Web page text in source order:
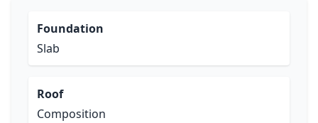
Foundation
Slab
Roof
Composition